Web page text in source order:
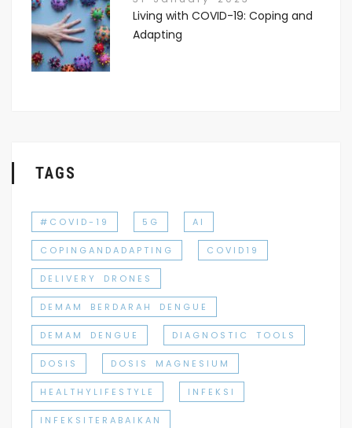
Living with COVID-19: Coping and
Adapting
TAGS
#COVID-19 5G AI
COPINGANDADAPTING COVID19
DELIVERY DRONES
DEMAM BERDARAH DENGUE
DEMAM DENGUE DIAGNOSTIC TOOLS
DOSIS DOSIS MAGNESIUM
HEALTHYLIFESTYLE INFEKSI
INFEKSITERABAIKAN